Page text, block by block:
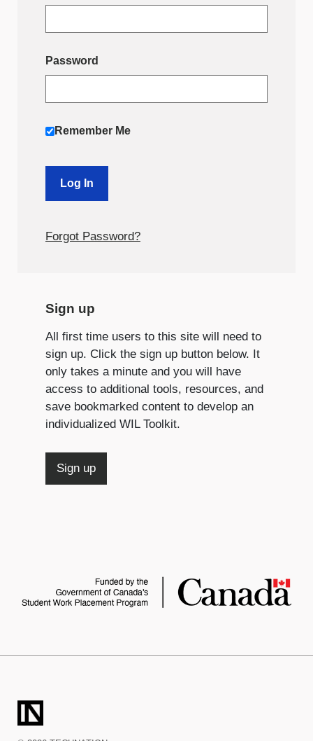
Password
Remember Me
Forgot Password?
Sign up
All first time users to this site will need to
sign up. Click the sign up button below. It
only takes a minute and you will have
access to additional tools, resources, and
save bookmarked content to develop an
individualized WIL Toolkit.
Sign up
TECHNATION
LaunchPad